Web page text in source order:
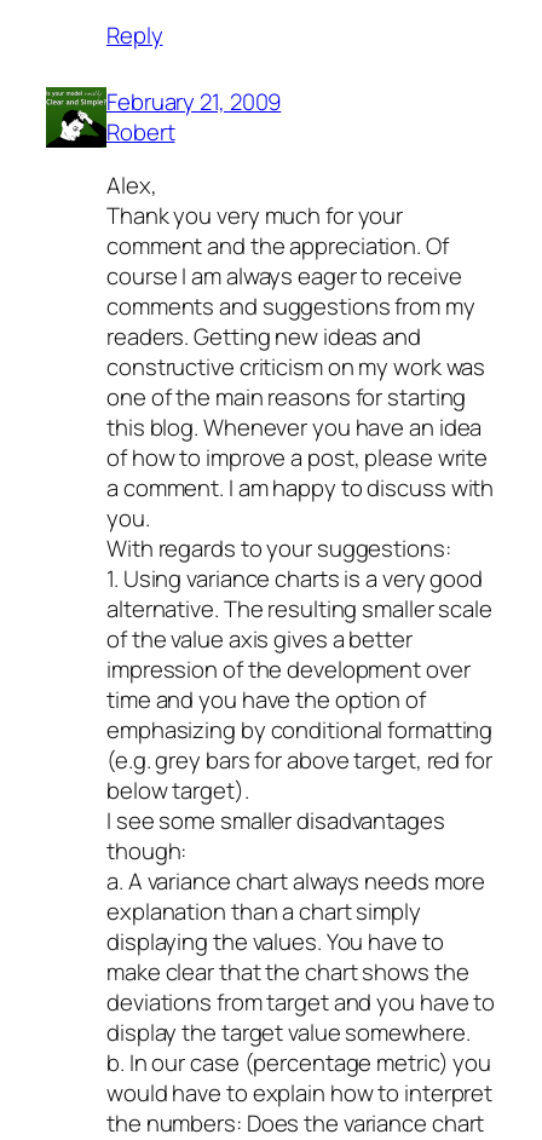
Reply
February 21, 2009
Robert
Alex,
Thank you very much for your
comment and the appreciation. Of
course I am always eager to receive
comments and suggestions from my
readers. Getting new ideas and
constructive criticism on my work was
one of the main reasons for starting
this blog. Whenever you have an idea
of how to improve a post, please write
a comment. I am happy to discuss with
you.
With regards to your suggestions:
1. Using variance charts is a very good
alternative. The resulting smaller scale
of the value axis gives a better
impression of the development over
time and you have the option of
emphasizing by conditional formatting
(e.g. grey bars for above target, red for
below target).
I see some smaller disadvantages
though:
a. A variance chart always needs more
explanation than a chart simply
displaying the values. You have to
make clear that the chart shows the
deviations from target and you have to
display the target value somewhere.
b. In our case (percentage metric) you
would have to explain how to interpret
the numbers: Does the variance chart